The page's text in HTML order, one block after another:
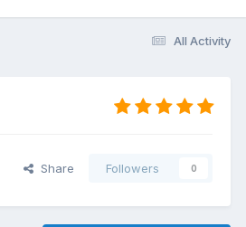
All Activity
Share Followers 0